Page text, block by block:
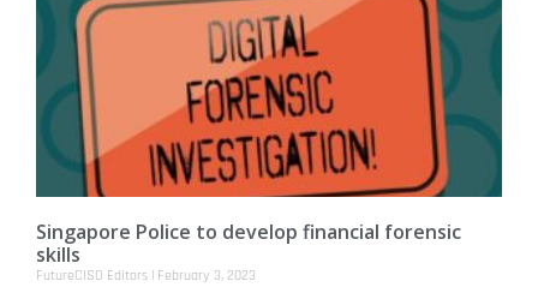
Singapore Police to develop financial forensic
skills
FutureCISO Editors February 3, 2023